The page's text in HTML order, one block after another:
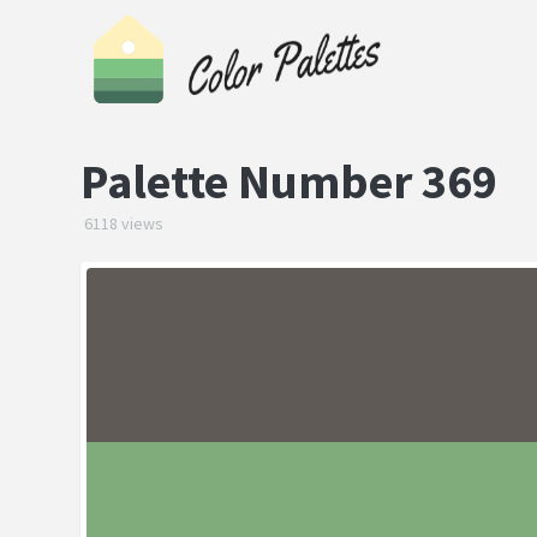
Palette Number 369
6118 views